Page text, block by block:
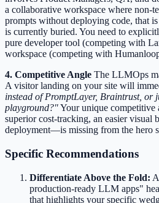
a collaborative workspace where non-
prompts without deploying code, that
is currently buried. You need to
pure developer tool (competing with
workspace (competing with
4. Competitive Angle The LLMOps
A visitor landing on your site will
instead of PromptLayer, Braintrust, or
playground?"Your unique
superior cost-tracking, an easier visual
deployment—is missing from the hero
Specific Recommendations
Differentiate Above the Fold:
production-ready LLM apps"
that highlights your specific